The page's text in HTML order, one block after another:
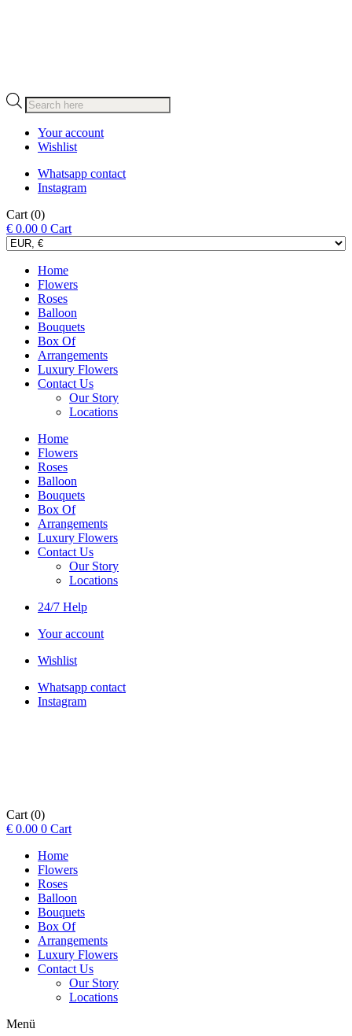
Products
search
Your account
Wishlist
Whatsapp contact
Instagram
Cart (0)
€ 0.00 0 Cart
Home
Flowers
Roses
Balloon
Bouquets
Box Of
Arrangements
Luxury Flowers
Contact Us
Our Story
Locations
Home
Flowers
Roses
Balloon
Bouquets
Box Of
Arrangements
Luxury Flowers
Contact Us
Our Story
Locations
24/7 Help
Your account
Wishlist
Whatsapp contact
Instagram
Cart (0)
€ 0.00 0 Cart
Home
Flowers
Roses
Balloon
Bouquets
Box Of
Arrangements
Luxury Flowers
Contact Us
Our Story
Locations
Menü